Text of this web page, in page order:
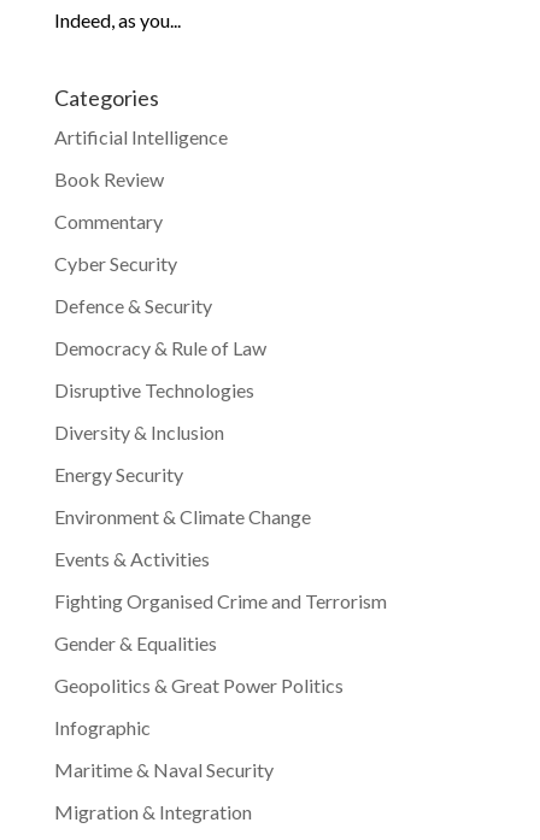
Indeed, as you...
Categories
Artificial Intelligence
Book Review
Commentary
Cyber Security
Defence & Security
Democracy & Rule of Law
Disruptive Technologies
Diversity & Inclusion
Energy Security
Environment & Climate Change
Events & Activities
Fighting Organised Crime and Terrorism
Gender & Equalities
Geopolitics & Great Power Politics
Infographic
Maritime & Naval Security
Migration & Integration